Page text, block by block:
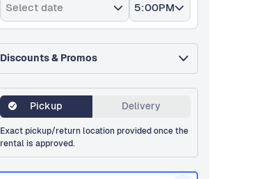
Select date 5:00PM
Discounts & Promos
Pickup Delivery
Exact pickup/return location provided once the
rental is approved.